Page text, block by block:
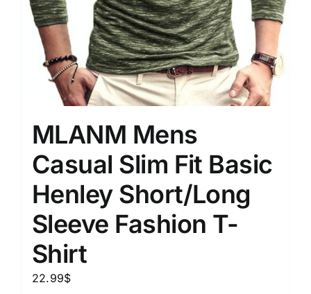
MLANM Mens
Casual Slim Fit Basic
Henley Short/Long
Sleeve Fashion T-
Shirt
22.99$